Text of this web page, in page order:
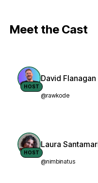
Meet the Cast
HOST
David Flanagan
@rawkode
HOST
Laura
@nimbinatus